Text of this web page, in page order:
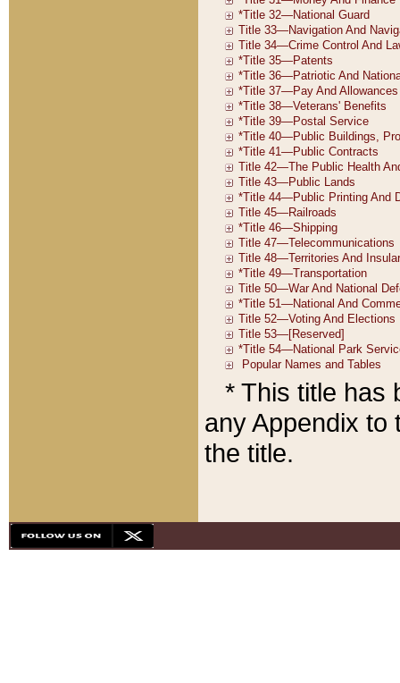
* This title has
any Appendix to
the title.